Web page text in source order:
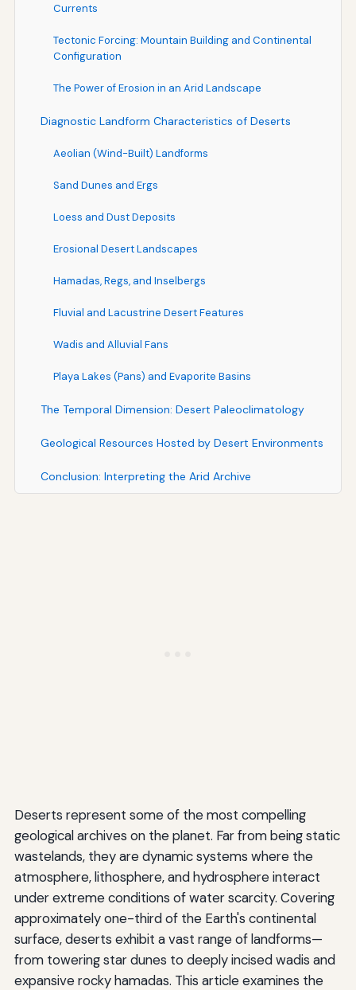
Currents
Tectonic Forcing: Mountain Building and Continental
Configuration
The Power of Erosion in an Arid Landscape
Diagnostic Landform Characteristics of Deserts
Aeolian (Wind-Built) Landforms
Sand Dunes and Ergs
Loess and Dust Deposits
Erosional Desert Landscapes
Hamadas, Regs, and Inselbergs
Fluvial and Lacustrine Desert Features
Wadis and Alluvial Fans
Playa Lakes (Pans) and Evaporite Basins
The Temporal Dimension: Desert Paleoclimatology
Geological Resources Hosted by Desert Environments
Conclusion: Interpreting the Arid Archive
Deserts represent some of the most compelling
geological archives on the planet. Far from being static
wastelands, they are dynamic systems where the
atmosphere, lithosphere, and hydrosphere interact
under extreme conditions of water scarcity. Covering
approximately one-third of the Earth's continental
surface, deserts exhibit a vast range of landforms—
from towering star dunes to deeply incised wadis and
expansive rocky hamadas. This article examines the